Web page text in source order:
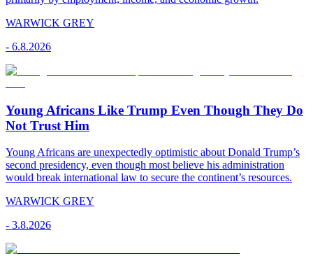
WARWICK GREY
- 6.8.2026
Young Africans Like Trump Even Though They Do
Not Trust Him
Young Africans are unexpectedly optimistic about Donald Trump’s
second presidency, even though most believe his administration
would break international law to secure the continent’s resources.
WARWICK GREY
- 3.8.2026